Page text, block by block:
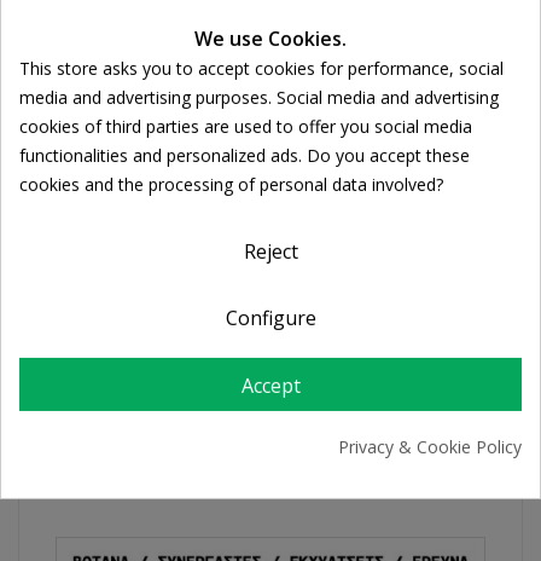
 ADD TO CART
Share
For orders over 39€
We use Cookies.
This store asks you to accept cookies for performance, social
media and advertising purposes. Social media and advertising
cookies of third parties are used to offer you social media
functionalities and personalized ads. Do you accept these
cookies and the processing of personal data involved?
Reject
Configure
Accept
Privacy & Cookie Policy